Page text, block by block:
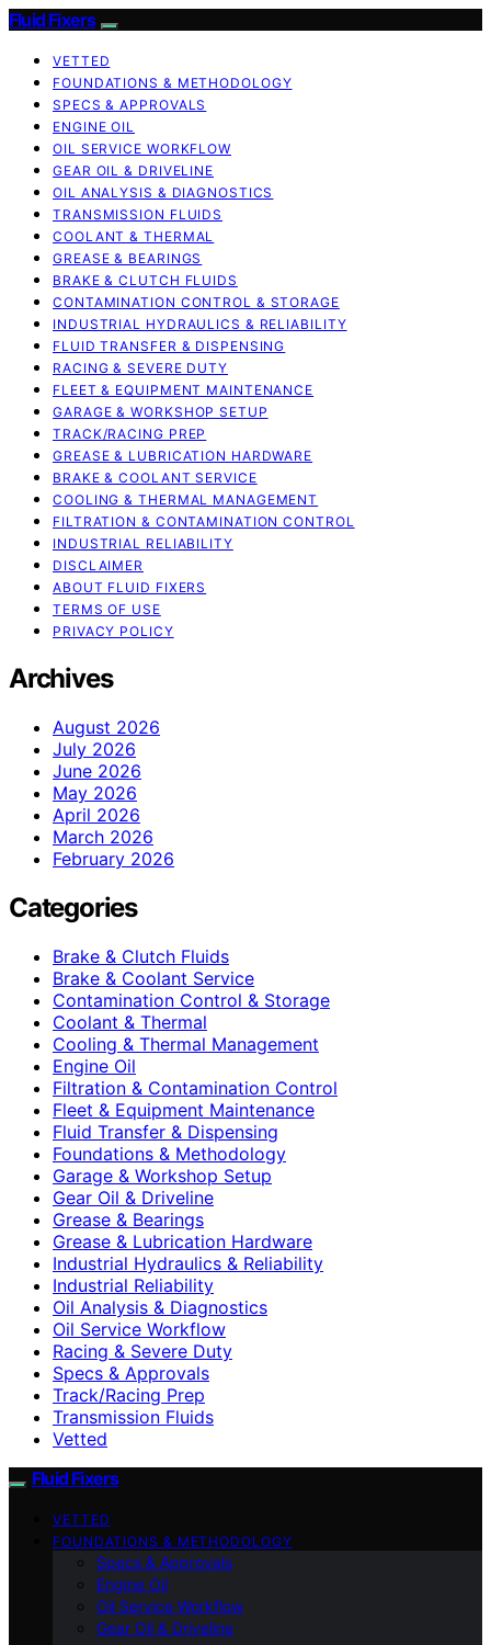
Fluid Fixers
VETTED
FOUNDATIONS & METHODOLOGY
SPECS & APPROVALS
ENGINE OIL
OIL SERVICE WORKFLOW
GEAR OIL & DRIVELINE
OIL ANALYSIS & DIAGNOSTICS
TRANSMISSION FLUIDS
COOLANT & THERMAL
GREASE & BEARINGS
BRAKE & CLUTCH FLUIDS
CONTAMINATION CONTROL & STORAGE
INDUSTRIAL HYDRAULICS & RELIABILITY
FLUID TRANSFER & DISPENSING
RACING & SEVERE DUTY
FLEET & EQUIPMENT MAINTENANCE
GARAGE & WORKSHOP SETUP
TRACK/RACING PREP
GREASE & LUBRICATION HARDWARE
BRAKE & COOLANT SERVICE
COOLING & THERMAL MANAGEMENT
FILTRATION & CONTAMINATION CONTROL
INDUSTRIAL RELIABILITY
DISCLAIMER
ABOUT FLUID FIXERS
TERMS OF USE
PRIVACY POLICY
Archives
August 2026
July 2026
June 2026
May 2026
April 2026
March 2026
February 2026
Categories
Brake & Clutch Fluids
Brake & Coolant Service
Contamination Control & Storage
Coolant & Thermal
Cooling & Thermal Management
Engine Oil
Filtration & Contamination Control
Fleet & Equipment Maintenance
Fluid Transfer & Dispensing
Foundations & Methodology
Garage & Workshop Setup
Gear Oil & Driveline
Grease & Bearings
Grease & Lubrication Hardware
Industrial Hydraulics & Reliability
Industrial Reliability
Oil Analysis & Diagnostics
Oil Service Workflow
Racing & Severe Duty
Specs & Approvals
Track/Racing Prep
Transmission Fluids
Vetted
Fluid Fixers
VETTED
FOUNDATIONS & METHODOLOGY
Specs & Approvals
Engine Oil
Oil Service Workflow
Gear Oil & Driveline